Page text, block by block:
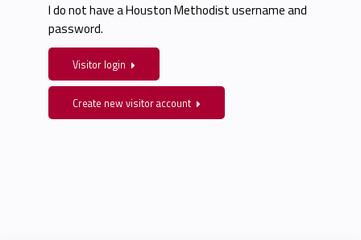
I do not have a Houston Methodist username and
password.
Visitor login
Create new visitor account